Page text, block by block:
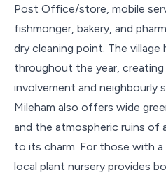
Post Office/store, mobile
fishmonger, bakery, and
dry cleaning point. The
throughout the year,
involvement and neighbourly
Mileham also offers wide
and the atmospheric ruins of
to its charm. For those with
local plant nursery provides